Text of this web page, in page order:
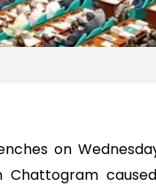
on
Chattogram